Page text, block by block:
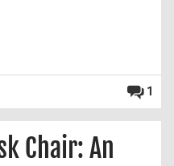
1
Chair: An